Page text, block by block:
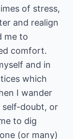
of stress,
and realign
me to
comfort.
and in
which
I wander
self-doubt, or
to dig
(or many)